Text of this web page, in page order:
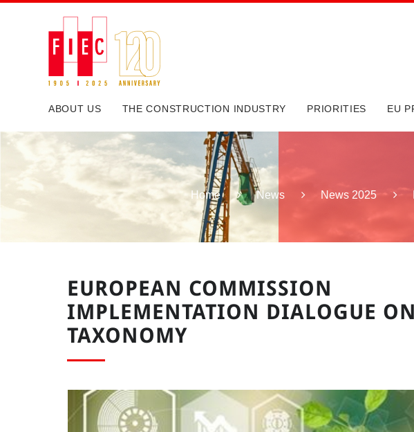
ABOUT US THE CONSTRUCTION INDUSTRY PRIORITIES EU
Home News News 2025
EUROPEAN COMMISSION
IMPLEMENTATION DIALOGUE
TAXONOMY